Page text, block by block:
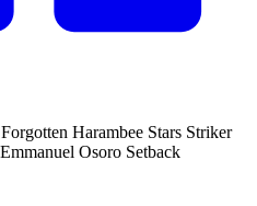
Harambee Stars Striker
Osoro Setback